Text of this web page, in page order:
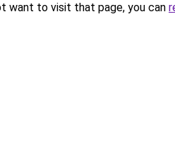
want to visit that page, you can